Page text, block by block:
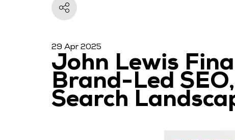
29 Apr 2025
John Lewis
Brand-Led
Search